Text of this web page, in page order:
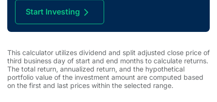
Start Investing
This calculator utilizes dividend and split adjusted close price of
third business day of start and end months to calculate returns.
The total return, annualized return, and the hypothetical
portfolio value of the investment amount are computed based
on the first and last prices within the selected range.